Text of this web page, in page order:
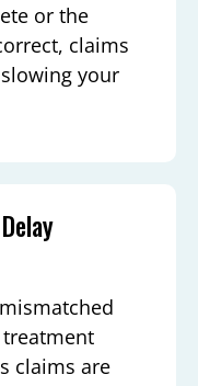
or the
claims
your
claims are